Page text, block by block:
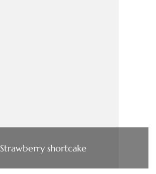
Strawberry shortcake